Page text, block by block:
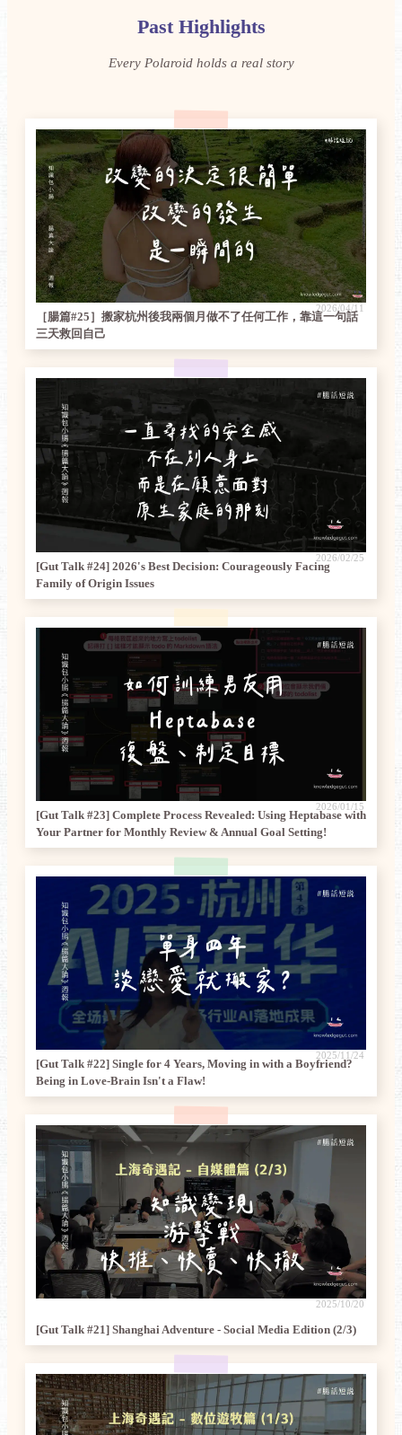
Past Highlights
Every Polaroid holds a real story
2026/04/11
［腸篇#25］搬家杭州後我兩個月做不了任何工作，靠這一句話
三天救回自己
2026/02/25
[Gut Talk #24] 2026's Best Decision: Courageously Facing
Family of Origin Issues
2026/01/15
[Gut Talk #23] Complete Process Revealed: Using Heptabase with
Your Partner for Monthly Review & Annual Goal Setting!
2025/11/24
[Gut Talk #22] Single for 4 Years, Moving in with a Boyfriend?
Being in Love-Brain Isn't a Flaw!
2025/10/20
[Gut Talk #21] Shanghai Adventure - Social Media Edition (2/3)